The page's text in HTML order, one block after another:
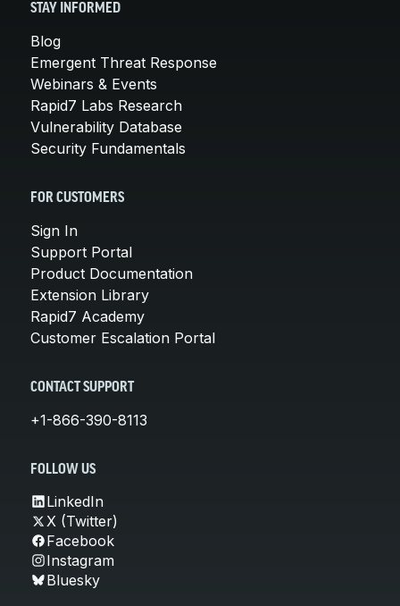
STAY INFORMED
Blog
Emergent Threat Response
Webinars & Events
Rapid7 Labs Research
Vulnerability Database
Security Fundamentals
FOR CUSTOMERS
Sign In
Support Portal
Product Documentation
Extension Library
Rapid7 Academy
Customer Escalation Portal
CONTACT SUPPORT
+1-866-390-8113
FOLLOW US
LinkedIn
X (Twitter)
Facebook
Instagram
Bluesky